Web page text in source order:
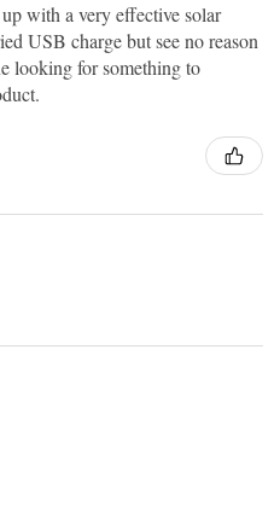
with a very effective solar
USB charge but see no reason
looking for something to